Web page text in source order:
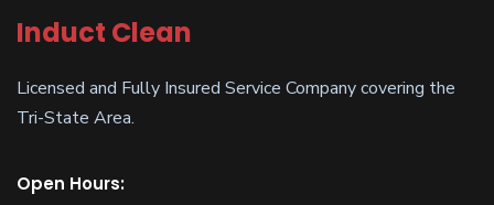
Induct Clean
Licensed and Fully Insured Service Company covering the
Tri-State Area.
Open Hours: